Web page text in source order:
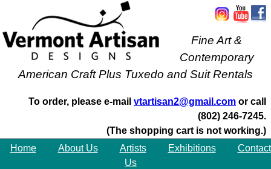
Fine Art &
Contemporary
American Craft Plus Tuxedo and Suit Rentals
To order, please e-mail vtartisan2@gmail.com or call
(802) 246-7245.
(The shopping cart is not working.)
Home
About Us Artists Exhibitions
Contact
Us